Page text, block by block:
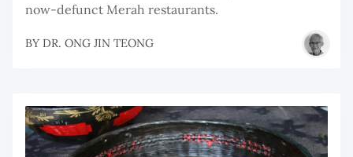
now-defunct Merah restaurants.
BY DR. ONG JIN TEONG